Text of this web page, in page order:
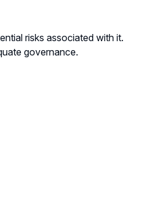
risks associated with it.
governance.